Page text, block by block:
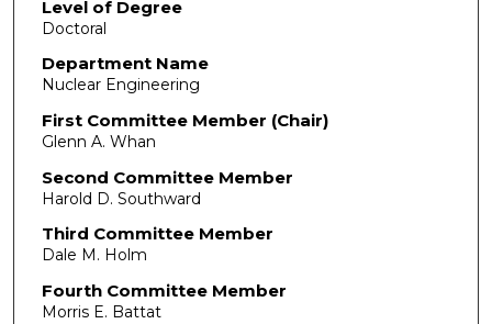
Level of Degree
Doctoral
Department Name
Nuclear Engineering
First Committee Member (Chair)
Glenn A. Whan
Second Committee Member
Harold D. Southward
Third Committee Member
Dale M. Holm
Fourth Committee Member
Morris E. Battat